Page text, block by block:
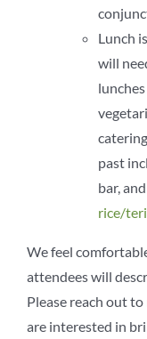
Lunch
will
past
bar, and
rice/
We feel
attendees will
Please reach out to
are interested in